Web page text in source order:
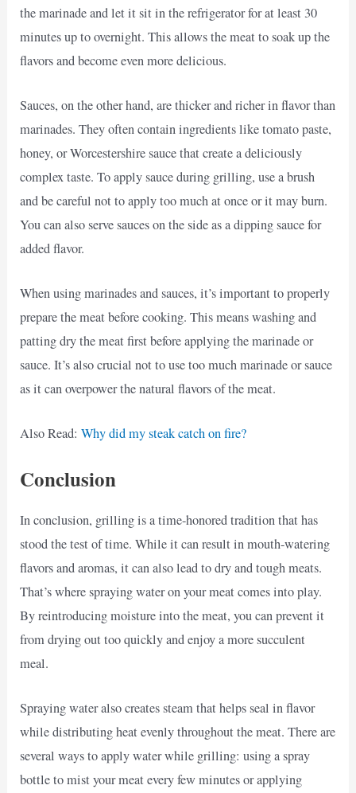
the marinade and let it sit in the refrigerator for at least 30
minutes up to overnight. This allows the meat to soak up the
flavors and become even more delicious.
Sauces, on the other hand, are thicker and richer in flavor than
marinades. They often contain ingredients like tomato paste,
honey, or Worcestershire sauce that create a deliciously
complex taste. To apply sauce during grilling, use a brush
and be careful not to apply too much at once or it may burn.
You can also serve sauces on the side as a dipping sauce for
added flavor.
When using marinades and sauces, it’s important to properly
prepare the meat before cooking. This means washing and
patting dry the meat first before applying the marinade or
sauce. It’s also crucial not to use too much marinade or sauce
as it can overpower the natural flavors of the meat.
Also Read:Why did my steak catch on fire?
Conclusion
In conclusion, grilling is a time-honored tradition that has
stood the test of time. While it can result in mouth-watering
flavors and aromas, it can also lead to dry and tough meats.
That’s where spraying water on your meat comes into play.
By reintroducing moisture into the meat, you can prevent it
from drying out too quickly and enjoy a more succulent
meal.
Spraying water also creates steam that helps seal in flavor
while distributing heat evenly throughout the meat. There are
several ways to apply water while grilling: using a spray
bottle to mist your meat every few minutes or applying